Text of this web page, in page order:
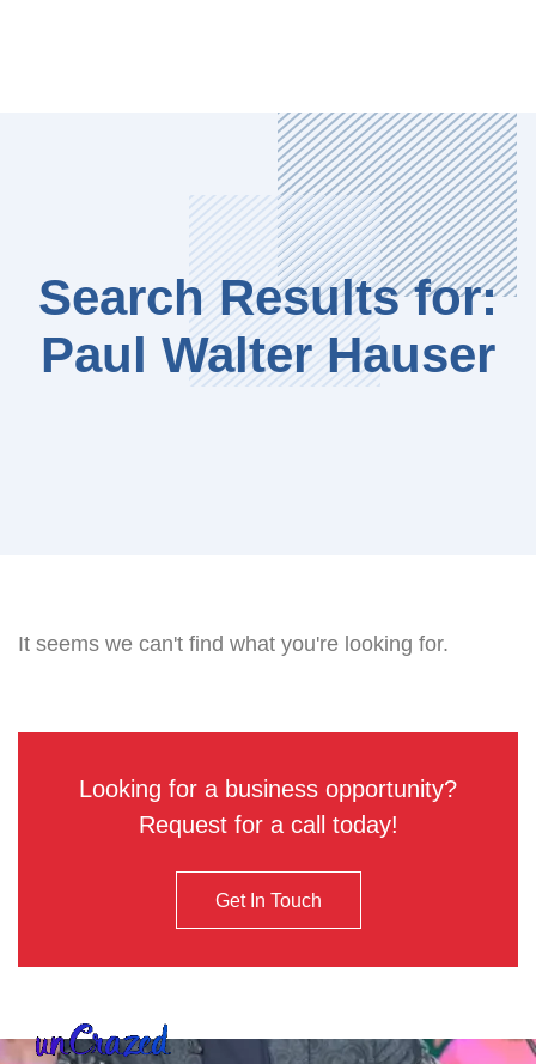
Search Results for:
Paul Walter Hauser
It seems we can't find what you're looking for.
Looking for a business opportunity?
Request for a call today!
Get In Touch